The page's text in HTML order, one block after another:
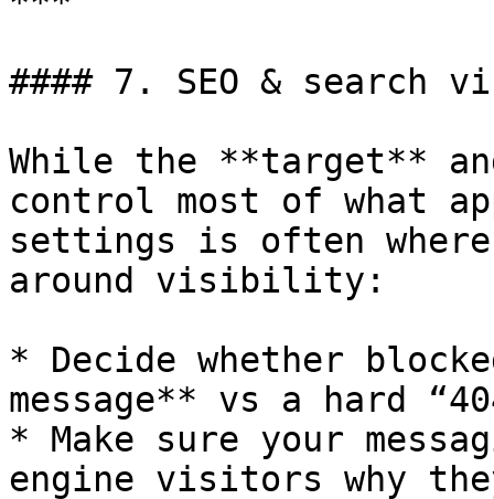
#### 7. SEO & search
While the **target**
control most of what
settings is often
around visibility:
* Decide whether
message** vs a hard
* Make sure your
engine visitors why